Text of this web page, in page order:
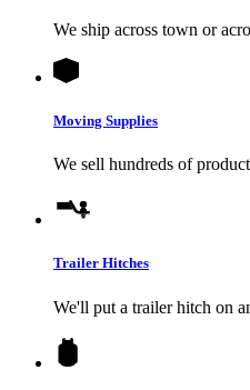
We ship across town or
Moving Supplies
We sell hundreds of
Trailer Hitches
We'll put a trailer hitch on